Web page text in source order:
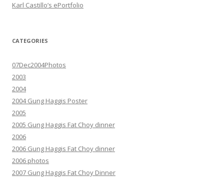
Karl Castillo’s ePortfolio
CATEGORIES
07Dec2004Photos
2003
2004
2004 Gung Haggis Poster
2005
2005 Gung Haggis Fat Choy dinner
2006
2006 Gung Haggis Fat Choy dinner
2006 photos
2007 Gung Haggis Fat Choy Dinner